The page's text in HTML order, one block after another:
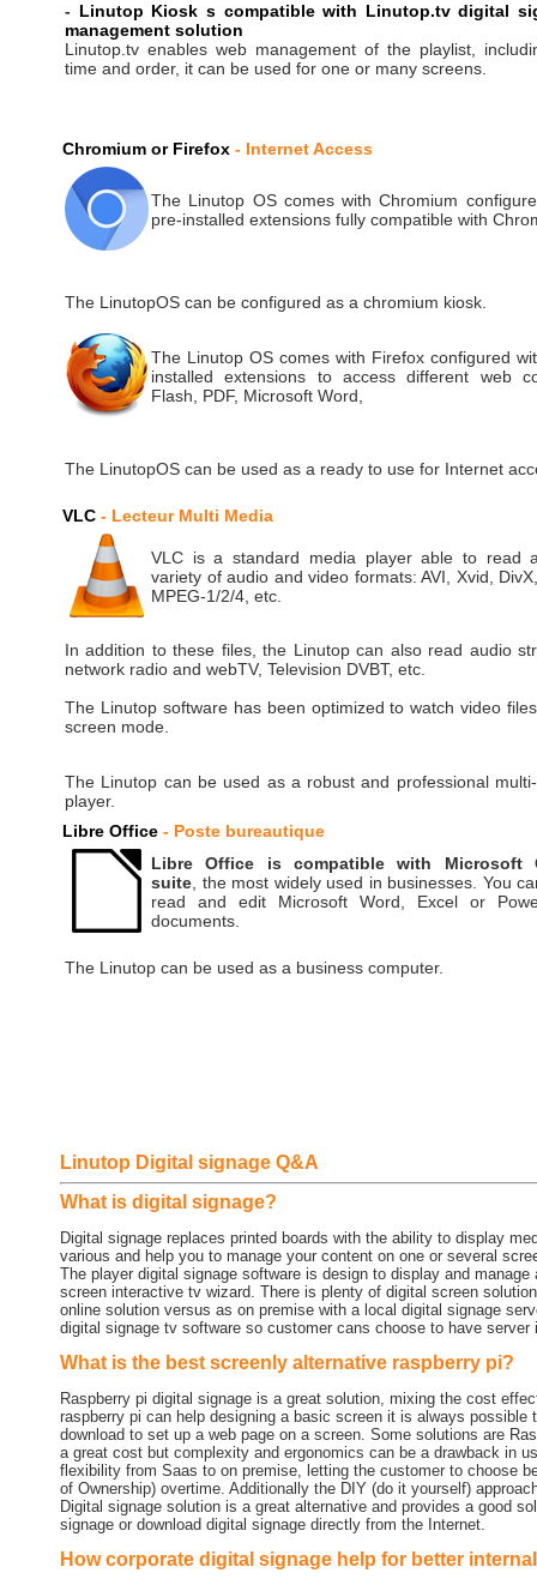
- Linutop Kiosk s compatible with Linutop.tv digital
management solution
Linutop.tv enables web management of the playlist,
time and order, it can be used for one or many screens.
Chromium or Firefox - Internet Access
The Linutop OS comes with Chromium
pre-installed extensions fully compatible with
The LinutopOS can be configured as a chromium kiosk.
The Linutop OS comes with Firefox configured
installed extensions to access different web
Flash, PDF, Microsoft Word,
The LinutopOS can be used as a ready to use for Internet
VLC - Lecteur Multi Media
VLC is a standard media player able to read
variety of audio and video formats: AVI, Xvid,
MPEG-1/2/4, etc.
In addition to these files, the Linutop can also read audio
network radio and webTV, Television DVBT, etc.
The Linutop software has been optimized to watch video
screen mode.
The Linutop can be used as a robust and professional
player.
Libre Office - Poste bureautique
Libre Office is compatible with Microsoft
suite , the most widely used in businesses. You
read and edit Microsoft Word, Excel or
documents.
The Linutop can be used as a business computer.
Linutop Digital signage Q&A
What is digital signage?
Digital signage replaces printed boards with the ability to display
various and help you to manage your content on one or several
The player digital signage software is design to display and
screen interactive tv wizard. There is plenty of digital screen
online solution versus as on premise with a local digital signage
digital signage tv software so customer cans choose to have
What is the best screenly alternative raspberry pi?
Raspberry pi digital signage is a great solution, mixing the cost
raspberry pi can help designing a basic screen it is always
download to set up a web page on a screen. Some solutions are
a great cost but complexity and ergonomics can be a drawback in
flexibility from Saas to on premise, letting the customer to choose
of Ownership) overtime. Additionally the DIY (do it yourself)
Digital signage solution is a great alternative and provides a good
signage or download digital signage directly from the Internet.
How corporate digital signage help for better